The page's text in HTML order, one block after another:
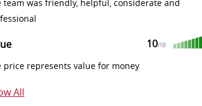
team was friendly, helpful, considerate and
10/10
price represents value for money
All